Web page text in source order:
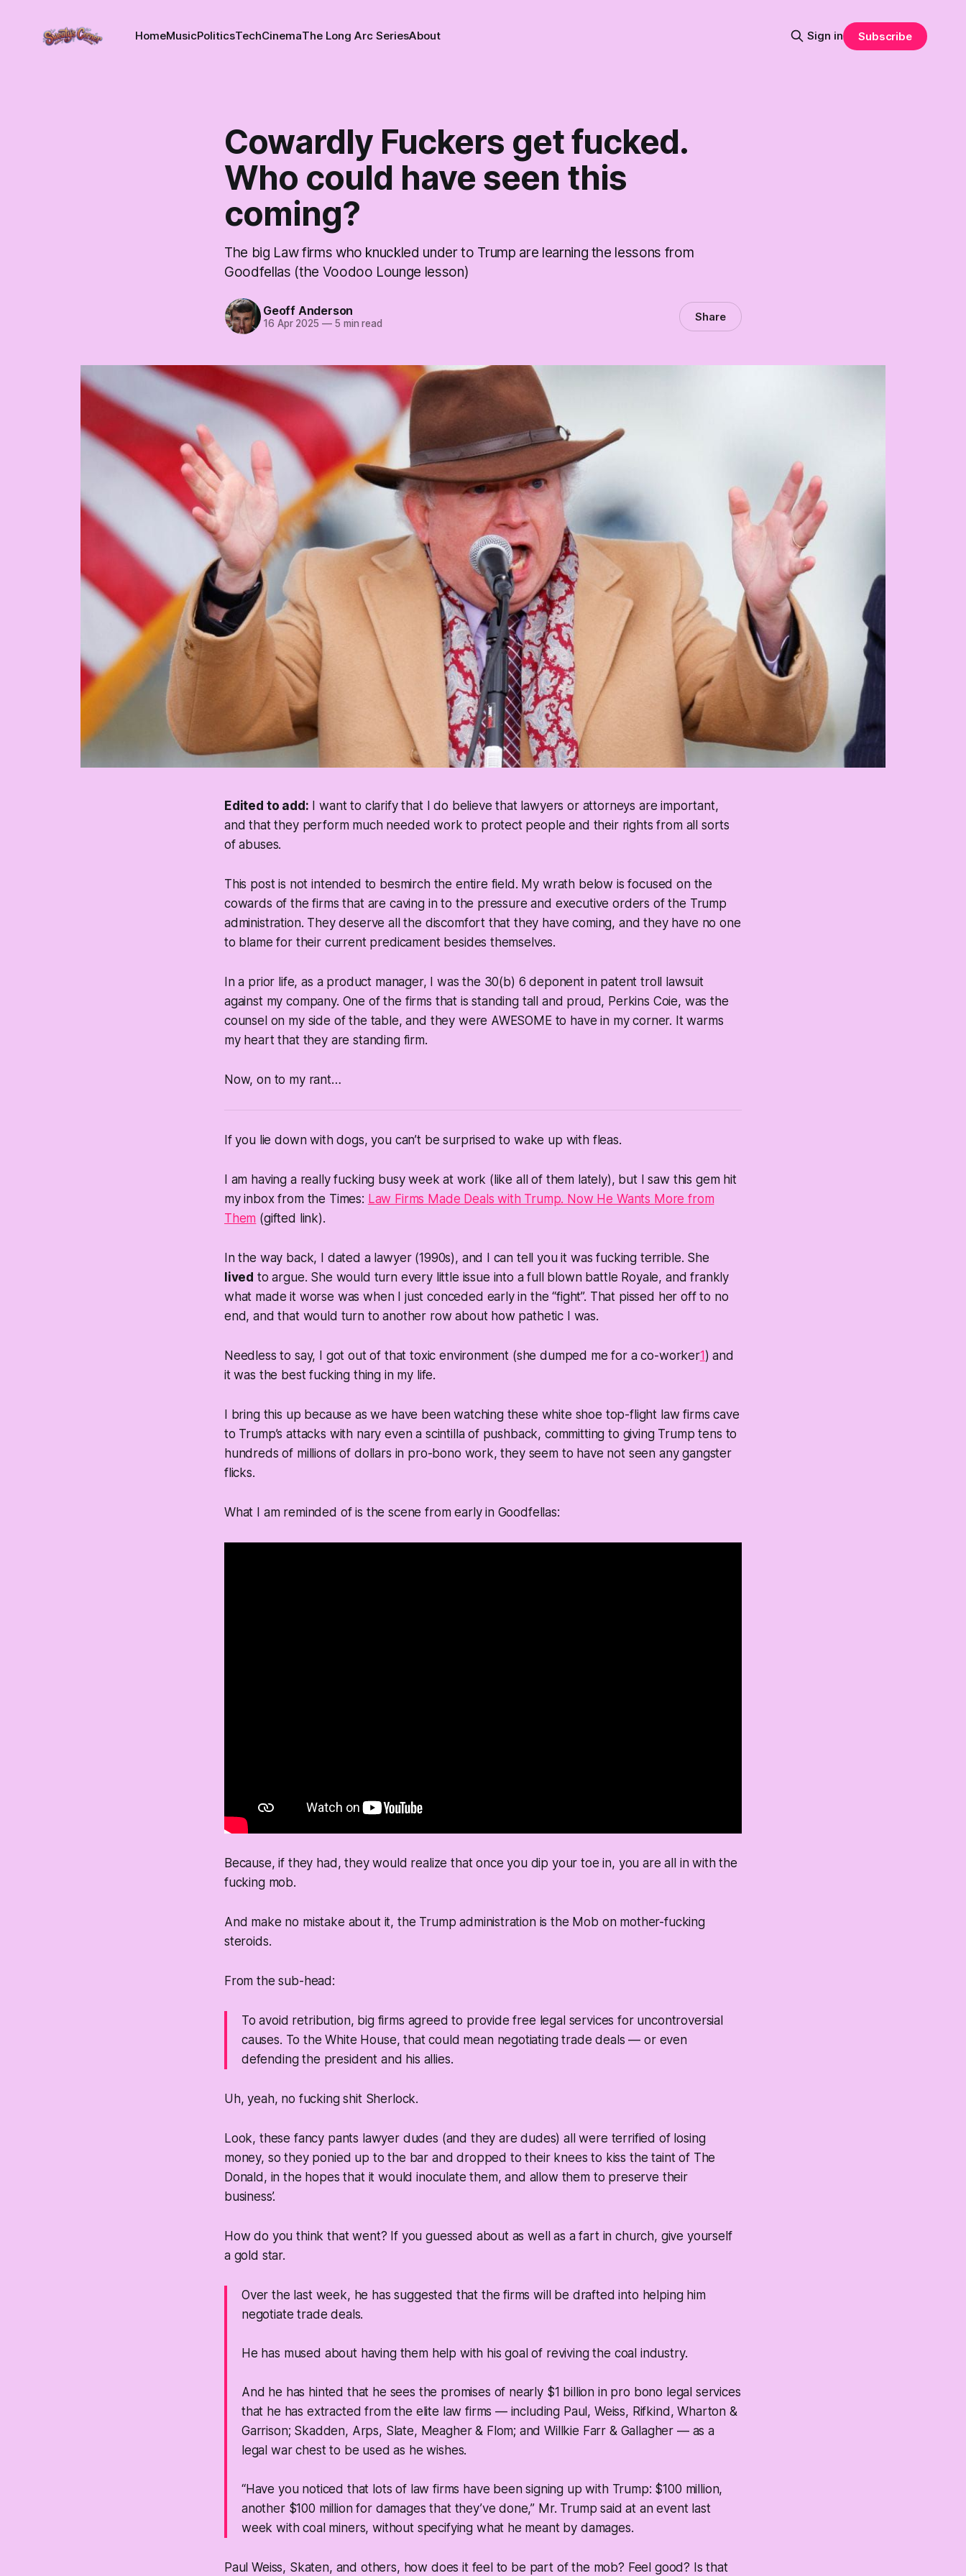
HomeMusicPoliticsTechCinemaThe Long Arc SeriesAbout Sign in Subscribe
Cowardly Fuckers get fucked.
Who could have seen this
coming?
The big Law firms who knuckled under to Trump are learning the lessons from
Goodfellas (the Voodoo Lounge lesson)
Geoff Anderson
16 Apr 2025 —5 min read Share
Edited to add: I want to clarify that I do believe that lawyers or attorneys are important,
and that they perform much needed work to protect people and their rights from all sorts
of abuses.
This post is not intended to besmirch the entire field. My wrath below is focused on the
cowards of the firms that are caving in to the pressure and executive orders of the Trump
administration. They deserve all the discomfort that they have coming, and they have no one
to blame for their current predicament besides themselves.
In a prior life, as a product manager, I was the 30(b) 6 deponent in patent troll lawsuit
against my company. One of the firms that is standing tall and proud, Perkins Coie, was the
counsel on my side of the table, and they were AWESOME to have in my corner. It warms
my heart that they are standing firm.
Now, on to my rant…
If you lie down with dogs, you can’t be surprised to wake up with fleas.
I am having a really fucking busy week at work (like all of them lately), but I saw this gem hit
my inbox from the Times: Law Firms Made Deals with Trump. Now He Wants More from
Them (gifted link).
In the way back, I dated a lawyer (1990s), and I can tell you it was fucking terrible. She
lived to argue. She would turn every little issue into a full blown battle Royale, and frankly
what made it worse was when I just conceded early in the “fight”. That pissed her off to no
end, and that would turn to another row about how pathetic I was.
Needless to say, I got out of that toxic environment (she dumped me for a co-worker1 ) and
it was the best fucking thing in my life.
I bring this up because as we have been watching these white shoe top-flight law firms cave
to Trump’s attacks with nary even a scintilla of pushback, committing to giving Trump tens to
hundreds of millions of dollars in pro-bono work, they seem to have not seen any gangster
flicks.
What I am reminded of is the scene from early in Goodfellas:
Because, if they had, they would realize that once you dip your toe in, you are all in with the
fucking mob.
And make no mistake about it, the Trump administration is the Mob on mother-fucking
steroids.
From the sub-head:
To avoid retribution, big firms agreed to provide free legal services for uncontroversial
causes. To the White House, that could mean negotiating trade deals — or even
defending the president and his allies.
Uh, yeah, no fucking shit Sherlock.
Look, these fancy pants lawyer dudes (and they are dudes) all were terrified of losing
money, so they ponied up to the bar and dropped to their knees to kiss the taint of The
Donald, in the hopes that it would inoculate them, and allow them to preserve their
business’.
How do you think that went? If you guessed about as well as a fart in church, give yourself
a gold star.
Over the last week, he has suggested that the firms will be drafted into helping him
negotiate trade deals.
He has mused about having them help with his goal of reviving the coal industry.
And he has hinted that he sees the promises of nearly $1 billion in pro bono legal services
that he has extracted from the elite law firms — including Paul, Weiss, Rifkind, Wharton &
Garrison; Skadden, Arps, Slate, Meagher & Flom; and Willkie Farr & Gallagher — as a
legal war chest to be used as he wishes.
“Have you noticed that lots of law firms have been signing up with Trump: $100 million,
another $100 million for damages that they’ve done,” Mr. Trump said at an event last
week with coal miners, without specifying what he meant by damages.
Paul Weiss, Skaten, and others, how does it feel to be part of the mob? Feel good? Is that